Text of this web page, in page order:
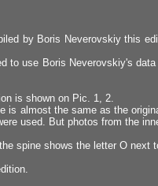
by Boris Neverovskiy this
to use Boris Neverovskiy's
is shown on Pic. 1, 2.
is almost the same as the
used. But photos from the
spine shows the letter O next